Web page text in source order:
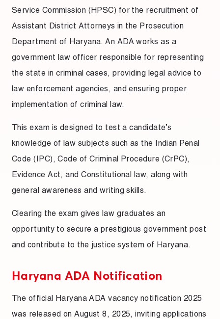
Service Commission (HPSC) for the recruitment of
Assistant District Attorneys in the Prosecution
Department of Haryana. An ADA works as a
government law officer responsible for representing
the state in criminal cases, providing legal advice to
law enforcement agencies, and ensuring proper
implementation of criminal law.
This exam is designed to test a candidate’s
knowledge of law subjects such as the Indian Penal
Code (IPC), Code of Criminal Procedure (CrPC),
Evidence Act, and Constitutional law, along with
general awareness and writing skills.
Clearing the exam gives law graduates an
opportunity to secure a prestigious government post
and contribute to the justice system of Haryana.
Haryana ADA Notification
The official Haryana ADA vacancy notification 2025
was released on August 8, 2025, inviting applications